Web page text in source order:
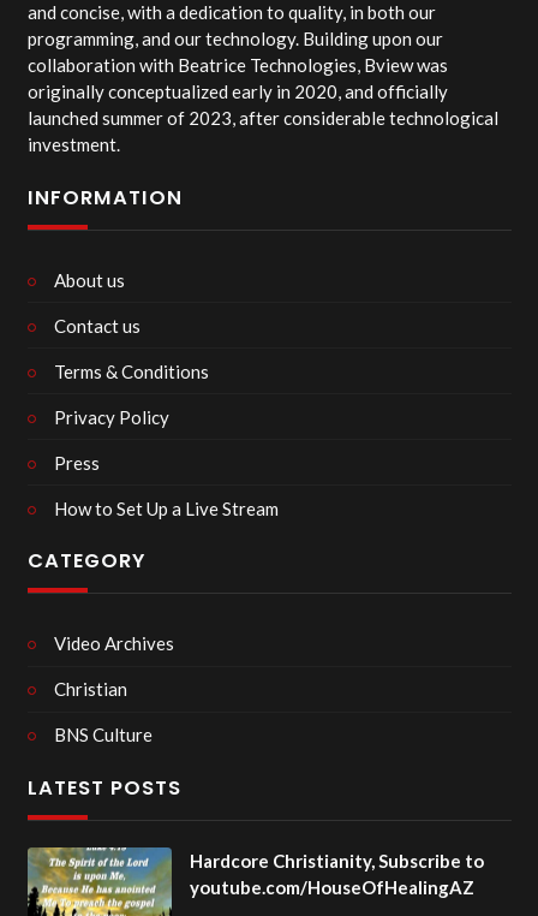
and concise, with a dedication to quality, in both our
programming, and our technology. Building upon our
collaboration with Beatrice Technologies, Bview was
originally conceptualized early in 2020, and officially
launched summer of 2023, after considerable technological
investment.
INFORMATION
About us
Contact us
Terms & Conditions
Privacy Policy
Press
How to Set Up a Live Stream
CATEGORY
Video Archives
Christian
BNS Culture
LATEST POSTS
Hardcore Christianity, Subscribe to
youtube.com/HouseOfHealingAZ